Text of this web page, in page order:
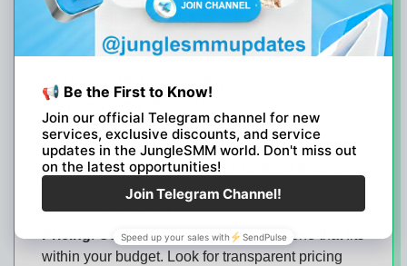
Selecting the rightSMM panel
is crucial for
optimizing your social media strategy. Here are
some key factors to consider when choosing an
SMM panel that aligns with your business needs:
Service Variety
range of services, such as likes, comments,
shares, and followers, across multiple platforms
like Instagram, Facebook, and Twitter. This allows
for a comprehensive approach to your social
media management.
: Compare pricing plans to find one that fits
within your budget. Look for transparent pricing